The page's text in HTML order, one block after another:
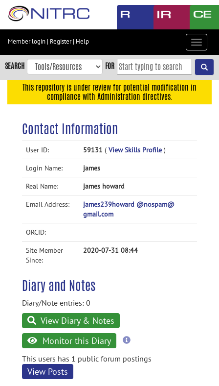
Skip
content
Skip
to
navigation
Accessibility
Member login | Register| Help
Toggle
SEARCH FOR
This repository is under review for potential modification in
compliance with Administration directives.
Contact Information
User ID: 59131 ( View Skills Profile )
Login Name: james
Real Name: james howard
Email Address:
james239howard @nospam@
gmail.com
ORCID:
Site Member
Since:
2020-07-31 08:44
Diary and Notes
Diary/Note entries: 0
View Diary & Notes
Monitor this Diary
more
This users has 1 public forum postings
View Posts